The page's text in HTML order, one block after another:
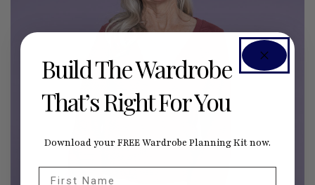
Build The Wardrobe
That’s Right For You
Download your FREE Wardrobe Planning Kit now.